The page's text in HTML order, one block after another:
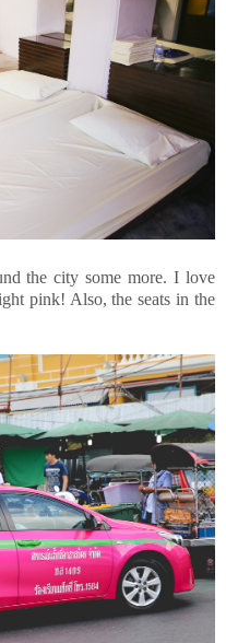
the city some more. I love
pink! Also, the seats in the